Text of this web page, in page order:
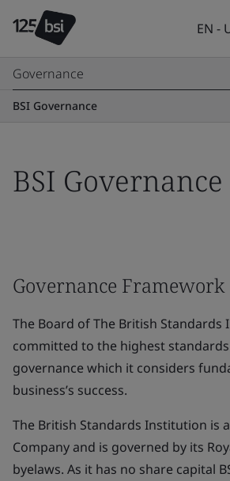
EN -
Governance
BSI Governance
BSI Governance
Governance Framework
The Board of The British Standards
committed to the highest
governance which it considers
business’s success.
The British Standards Institution is
Company and is governed by its
byelaws. As it has no share capital